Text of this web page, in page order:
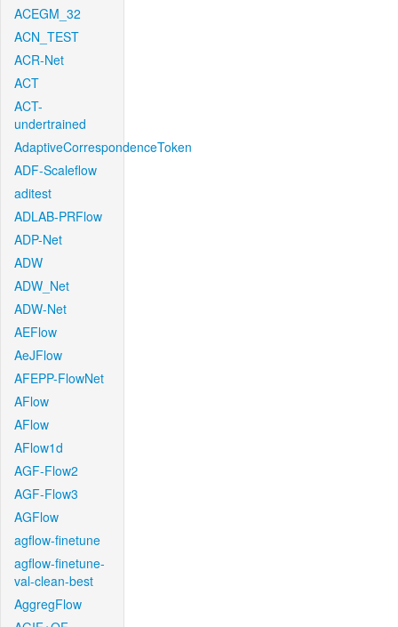
ACEGM_32
ACN_TEST
ACR-Net
ACT
ACT-
undertrained
AdaptiveCorrespondenceToken
ADF-Scaleflow
aditest
ADLAB-PRFlow
ADP-Net
ADW
ADW_Net
ADW-Net
AEFlow
AeJFlow
AFEPP-FlowNet
AFlow
AFlow
AFlow1d
AGF-Flow2
AGF-Flow3
AGFlow
agflow-finetune
agflow-finetune-
val-clean-best
AggregFlow